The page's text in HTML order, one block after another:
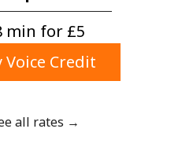
min for ⁦£5⁩
Voice Credit
all rates →